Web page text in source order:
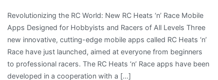
Revolutionizing the RC World: New RC Heats ‘n’ Race Mobile
Apps Designed for Hobbyists and Racers of All Levels Three
new innovative, cutting-edge mobile apps called RC Heats ‘n’
Race have just launched, aimed at everyone from beginners
to professional racers. The RC Heats ‘n’ Race apps have been
developed in a cooperation with a […]